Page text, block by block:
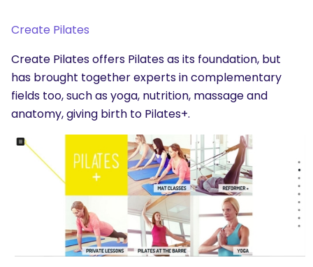
Create Pilates
Create Pilates offers Pilates as its foundation, but
has brought together experts in complementary
fields too, such as yoga, nutrition, massage and
anatomy, giving birth to Pilates+.